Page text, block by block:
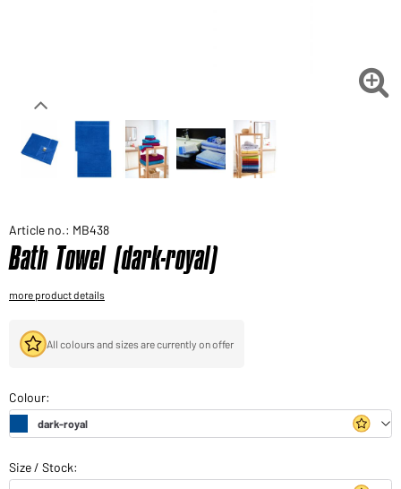

Article no.: MB438
Bath Towel (dark-royal)
more product details
All colours and sizes are currently on offer